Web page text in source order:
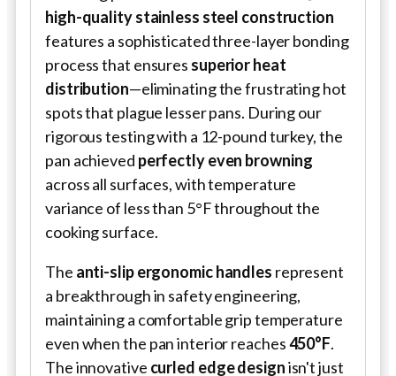
high-quality stainless steel construction
features a sophisticated three-layer bonding
process that ensures superior heat
distribution—eliminating the frustrating hot
spots that plague lesser pans. During our
rigorous testing with a 12-pound turkey, the
pan achieved perfectly even browning
across all surfaces, with temperature
variance of less than 5°F throughout the
cooking surface.
The anti-slip ergonomic handles represent
a breakthrough in safety engineering,
maintaining a comfortable grip temperature
even when the pan interior reaches450°F.
The innovative curled edge designisn't just